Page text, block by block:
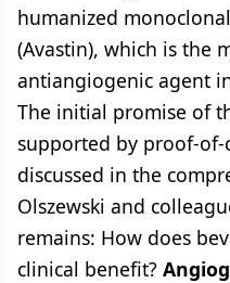
humanized
(Avastin), which is the
antiangiogenic agent
The initial promise of
supported by proof-
discussed in the
Olszewski and
remains: How does
clinical benefit?